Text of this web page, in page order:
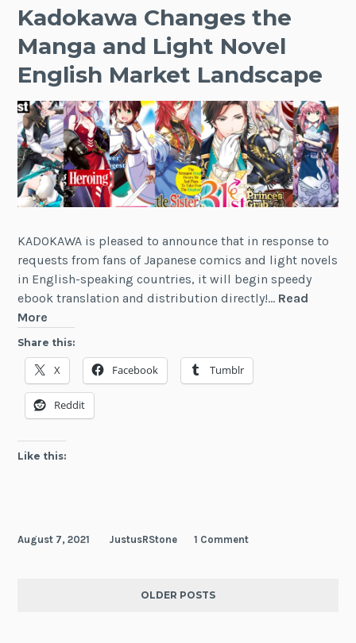
Kadokawa Changes the
Manga and Light Novel
English Market Landscape
KADOKAWA is pleased to announce that in response to
requests from fans of Japanese comics and light novels
in English-speaking countries, it will begin speedy
ebook translation and distribution directly!… Read
More
Changes
the
Manga
and
Light
English
Share this:
X Facebook Tumblr
Reddit
Like this:
August 7, 2021 JustusRStone 1 Comment
OLDER POSTS